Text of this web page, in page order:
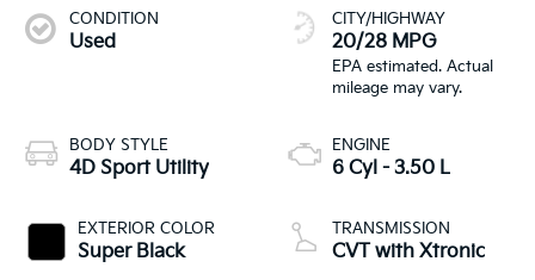
CONDITION
Used
BODY STYLE
4D Sport Utility
EXTERIOR COLOR
Super Black
CITY/HIGHWAY
20/28 MPG
ENGINE
6 Cyl - 3.50 L
TRANSMISSION
CVT with Xtronic